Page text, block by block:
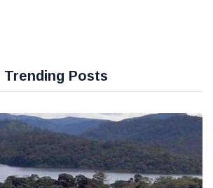
Trending Posts